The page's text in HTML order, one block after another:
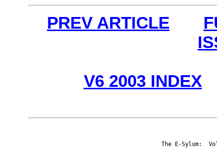
PREV ARTICLE
V6 2003 INDEX
The E-Sylum: